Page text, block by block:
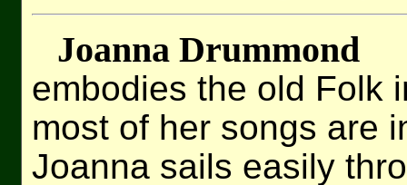
Joanna Drummond
embodies the old Folk
most of her songs are
Joanna sails easily